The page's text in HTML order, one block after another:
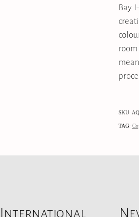
Bay.
SKU:
TAG:
International